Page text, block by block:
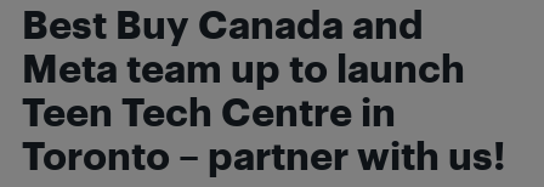
Best Buy Canada and
Meta team up to launch
Teen Tech Centre in
Toronto – partner with us!